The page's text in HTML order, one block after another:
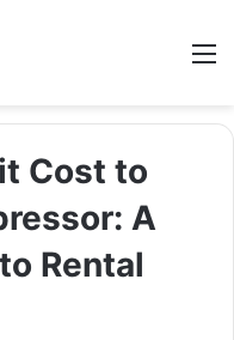
Cost to
A
Rental